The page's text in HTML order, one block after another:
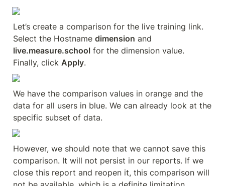
Let’s create a comparison for the live training link.
Select the Hostname dimension
live.measure.school for the dimension value.
Finally, click Apply.
We have the comparison values in orange and the
data for all users in blue. We can already look at the
specific subset of data.
However, we should note that we cannot save this
comparison. It will not persist in our reports. If we
close this report and reopen it, this comparison will